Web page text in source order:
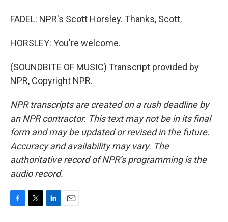
FADEL: NPR's Scott Horsley. Thanks, Scott.
HORSLEY: You're welcome.
(SOUNDBITE OF MUSIC) Transcript provided by
NPR, Copyright NPR.
NPR transcripts are created on a rush deadline by
an NPR contractor. This text may not be in its final
form and may be updated or revised in the future.
Accuracy and availability may vary. The
authoritative record of NPR’s programming is the
audio record.